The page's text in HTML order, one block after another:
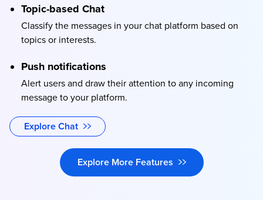
Topic-based Chat
Classify the messages in your chat platform based on
topics or interests.
Push notifications
Alert users and draw their attention to any incoming
message to your platform.
Explore Chat
Explore More Features